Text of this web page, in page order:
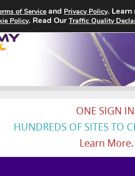
Home
ONE SIGN
HUNDREDS OF SITES TO
Learn More.
of Service and Privacy Policy.
Policy. Read OurTraffic Quality